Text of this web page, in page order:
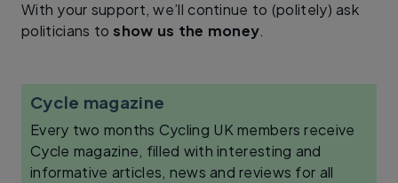
With your support, we’ll continue to (politely) ask
politicians to show us the money.
Cycle magazine
Every two months Cycling UK members receive
Cycle magazine, filled with interesting and
informative articles, news and reviews for all